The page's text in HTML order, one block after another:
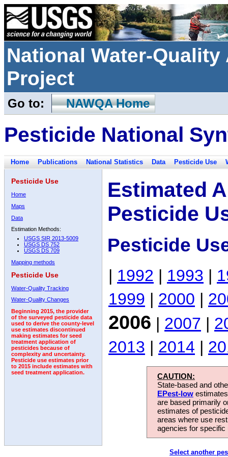
National Water-
Project
Go to: NAWQA Home
Pesticide National
Home Publications National Statistics Data Pesticide Use
Pesticide Use
Home
Maps
Data
Estimation Methods:
USGS SIR 2013-5009
USGS DS 752
USGS DS 709
Mapping methods
Pesticide Use
Water-Quality Tracking
Water-Quality Changes
Beginning 2015, the provider
of the surveyed pesticide data
used to derive the county-level
use estimates discontinued
making estimates for seed
treatment application of
pesticides because of
complexity and uncertainty.
Pesticide use estimates prior
to 2015 include estimates with
seed treatment application.
Estimated
Pesticide
Pesticide
| 1992 | 1993 |
1999 | 2000 |
2006 | 2007 |
2013 | 2014 |
CAUTION:
State-based and
EPest-low
are based primarily
estimates of
areas where use
agencies for
Select another